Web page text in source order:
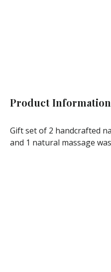
Product Information
Gift set of 2 handcrafted
and 1 natural massage